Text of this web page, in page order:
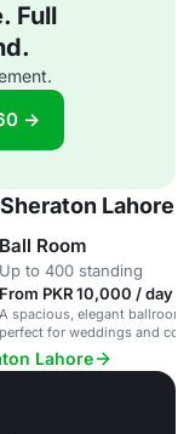
Full
→
Lahore
Ball Room
Up to 400 standing
From PKR 10,000 / day
A spacious, elegant ballroom
perfect for weddings and
Lahore